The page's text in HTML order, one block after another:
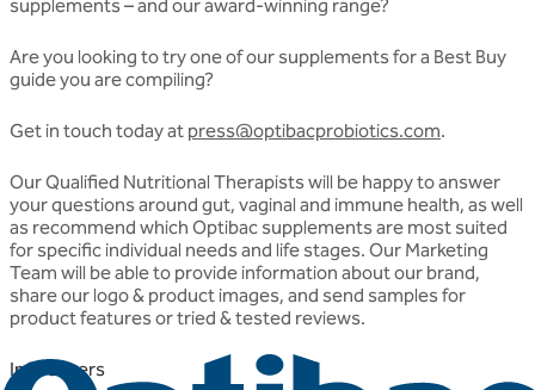
supplements – and our award-winning range?
Are you looking to try one of our supplements for a Best Buy
guide you are compiling?
Get in touch today at press@optibacprobiotics.com.
Our Qualified Nutritional Therapists will be happy to answer
your questions around gut, vaginal and immune health, as well
as recommend which Optibac supplements are most suited
for specific individual needs and life stages. Our Marketing
Team will be able to provide information about our brand,
share our logo & product images, and send samples for
product features or tried & tested reviews.
Influencers